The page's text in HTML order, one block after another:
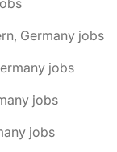
Germany jobs
jobs
jobs
jobs